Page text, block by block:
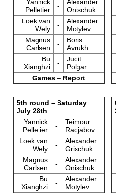
Yannick
Pelletier
-
Alexander
Onischuk
Loek van
Wely
-
Alexander
Motylev
Magnus
Carlsen
-
Boris
Avrukh
Bu
Xianghzi
-
Judit
Polgar
Games – Report
5th round – Saturday
July 28th
Yannick
Pelletier
-
Teimour
Radjabov
Loek van
Wely
-
Alexander
Grischuk
Magnus
Carlsen
-
Alexander
Onischuk
Bu
Xianghzi
-
Alexander
Motylev